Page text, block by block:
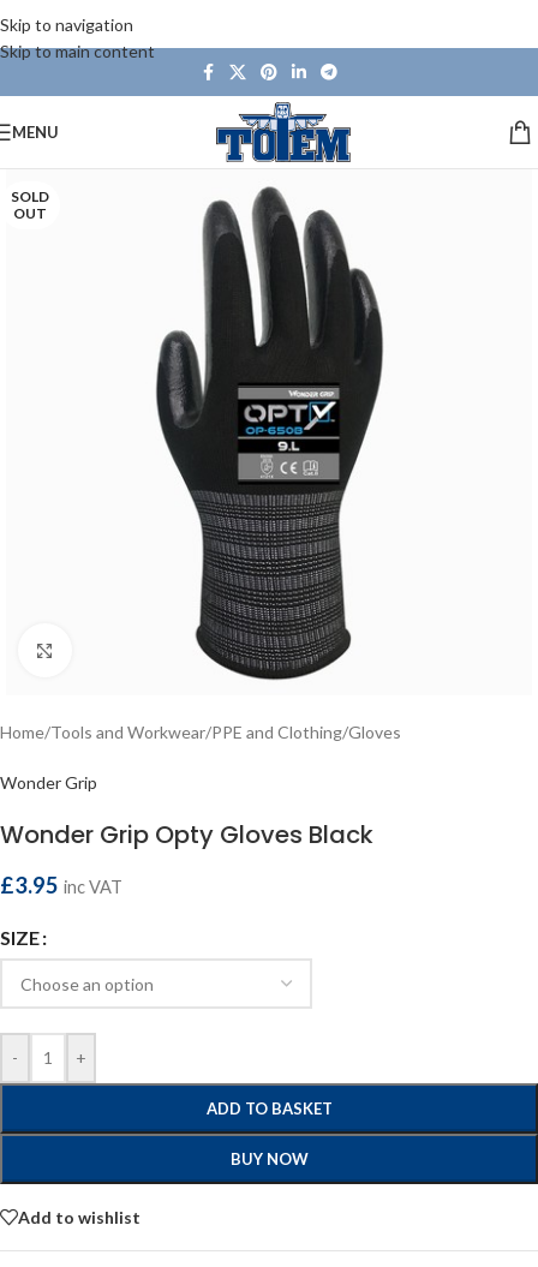
Skip to navigation
Skip to main content
MENU
SOLD
OUT
Home/Tools and Workwear/PPE and Clothing/Gloves
Wonder Grip
Wonder Grip Opty Gloves Black
£3.95 inc VAT
SIZE
- +
ADD TO BASKET
BUY NOW
Add to wishlist